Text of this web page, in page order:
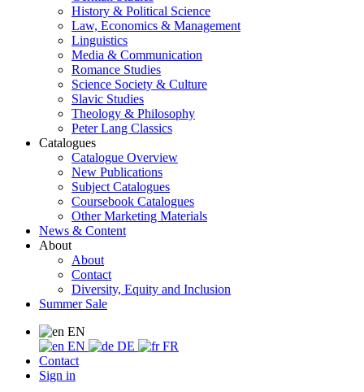
History & Political Science
Law, Economics & Management
Linguistics
Media & Communication
Romance Studies
Science Society & Culture
Slavic Studies
Theology & Philosophy
Peter Lang Classics
Catalogues
Catalogue Overview
New Publications
Subject Catalogues
Coursebook Catalogues
Other Marketing Materials
News & Content
About
About
Contact
Diversity, Equity and Inclusion
Summer Sale
EN
EN
DE
FR
Contact
Sign in